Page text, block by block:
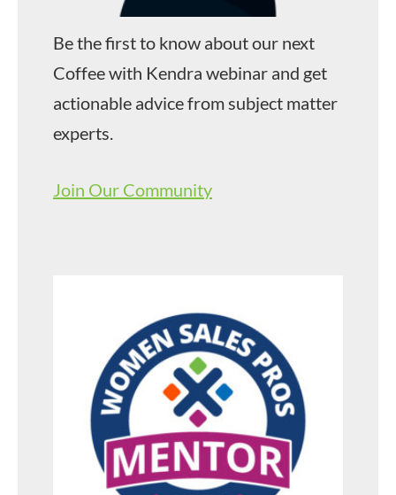
Be the first to know about our next
Coffee with Kendra webinar and get
actionable advice from subject matter
experts.
Join Our Community